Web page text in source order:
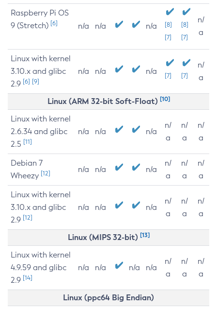
Raspberry Pi OS
9 (Stretch) [6] n/a n/a n/a
[8]
[7]
[8]
[7]
n/
a
Linux with kernel
3.10.x and glibc
2.9 [6] [9]
n/a n/a n/a [7] [7]
n/
a
Linux (ARM 32-bit Soft-Float) [10]
Linux with kernel
2.6.34 and glibc
2.5 [11]
n/a n/a n/a
n/
a
n/
a
n/
a
Debian 7
Wheezy [12] n/a n/a n/a
n/
a
n/
a
n/
a
Linux with kernel
3.10.x and glibc
2.9 [12]
n/a n/a n/a
n/
a
n/
a
n/
a
Linux (MIPS 32-bit) [13]
Linux with kernel
4.9.59 and glibc
2.9 [14]
n/a n/a n/a n/a
n/
a
n/
a
n/
a
Linux (ppc64 Big Endian)